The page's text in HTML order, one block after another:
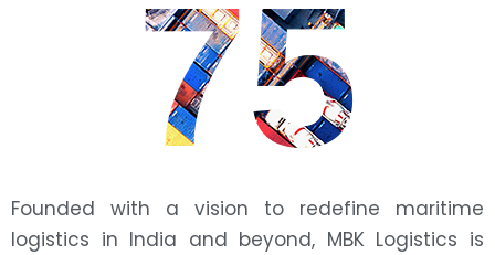
75
Founded with a vision to redefine maritime
logistics in India and beyond, MBK Logistics is